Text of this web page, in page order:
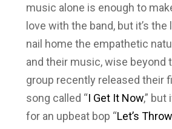
music alone is enough to
love with the band, but it’s
nail home the empathetic
and their music, wise beyond
group recently released their
song called “I Get It Now,” but
for an upbeat bop “Let’s